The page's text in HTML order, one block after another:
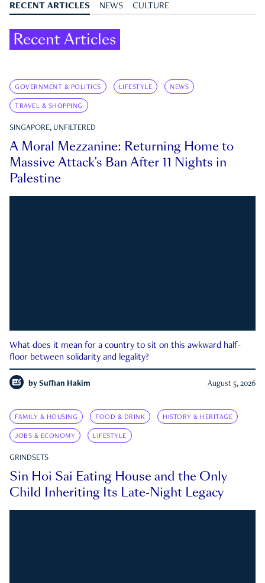
RECENT ARTICLES NEWS CULTURE
Recent Articles
GOVERNMENT & POLITICS LIFESTYLE NEWS
TRAVEL & SHOPPING
SINGAPORE, UNFILTERED
A Moral Mezzanine: Returning Home to
Massive Attack’s Ban After 11 Nights in
Palestine
What does it mean for a country to sit on this awkward half-
floor between solidarity and legality?
by Suffian Hakim August 5, 2026
FAMILY & HOUSING FOOD & DRINK HISTORY & HERITAGE
JOBS & ECONOMY LIFESTYLE
GRINDSETS
Sin Hoi Sai Eating House and the Only
Child Inheriting Its Late-Night Legacy